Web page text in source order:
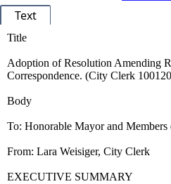
Text
Title
Adoption of Resolution Amending
Correspondence. (City Clerk
Body
To: Honorable Mayor and
From: Lara Weisiger, City Clerk
EXECUTIVE SUMMARY